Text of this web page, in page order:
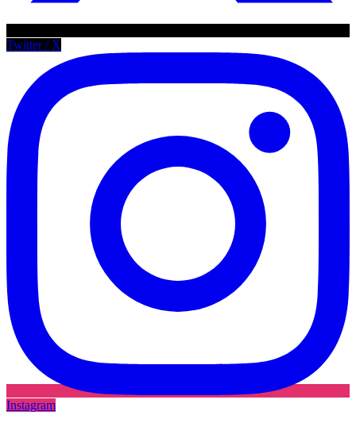
Twitter / X
Instagram